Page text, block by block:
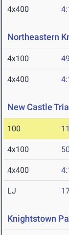
4x400
Northeastern
4x100
4x400
New Castle
100
4x100
4x400
LJ
Knightstown